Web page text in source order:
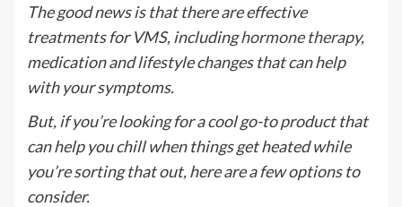
The good news is that there are effective
treatments for VMS, includinghormone therapy,
medication and lifestyle changes that can help
with your symptoms.
But, if you’re looking for a cool go-to product that
can help you chill when things get heated while
you’re sorting that out, here are a few options to
consider.